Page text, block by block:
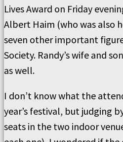
Lives Award on Friday
Albert Haim (who was also
seven other important
Society. Randy’s wife and
as well.
I don’t know what the
year’s festival, but judging
seats in the two indoor